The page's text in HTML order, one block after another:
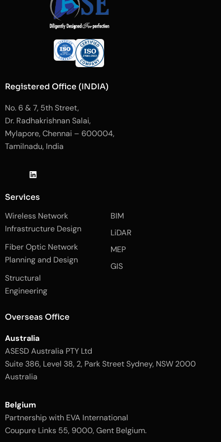
Registered Office (INDIA)
No. 6 & 7, 5th Street,
Dr. Radhakrishnan Salai,
Mylapore, Chennai – 600004,
Tamilnadu, India
-
f
c
e
b
o
o
k
-
-
l
i
t
L
i
k
e
i
n
s
t
a
g
r
a
m
g
h
Services
Wireless Network
Infrastructure Design
Fiber Optic Network
Planning and Design
Structural
Engineering
BIM
LiDAR
MEP
GIS
Overseas Office
Australia
ASESD Australia PTY Ltd
Suite 386, Level 38, 2, Park Street Sydney, NSW 2000
Australia
Belgium
Partnership with EVA International
Coupure Links 55, 9000, Gent Belgium.